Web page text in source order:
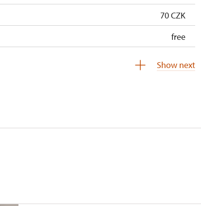
70 CZK
free
Show next